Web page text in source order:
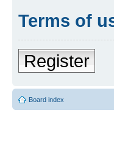
Terms of
Register
Board index